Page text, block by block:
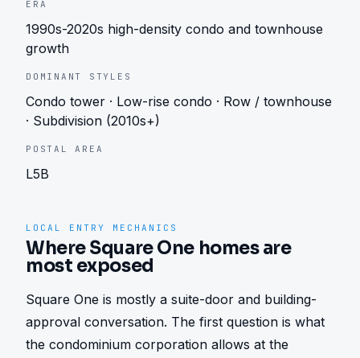
ERA
1990s-2020s high-density condo and townhouse
growth
DOMINANT STYLES
Condo tower · Low-rise condo · Row / townhouse
· Subdivision (2010s+)
POSTAL AREA
L5B
LOCAL ENTRY MECHANICS
Where Square One homes are
most exposed
Square One is mostly a suite-door and building-
approval conversation. The first question is what
the condominium corporation allows at the